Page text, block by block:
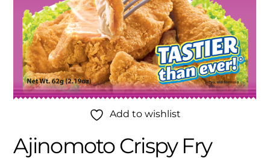
Add to wishlist
Ajinomoto Crispy Fry